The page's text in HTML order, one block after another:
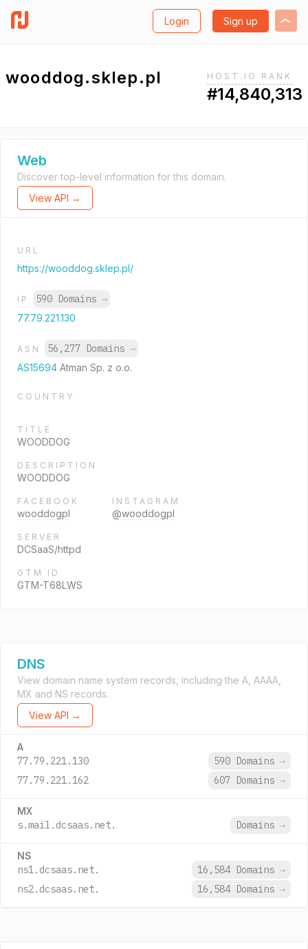
Login Sign up
wooddog.sklep.pl HOST.IO RANK
#14,840,313
Web
Discover top-level information for this domain.
View API →
URL
https://wooddog.sklep.pl/
IP 590 Domains →
77.79.221.130
ASN 56,277 Domains →
AS15694 Atman Sp. z o.o.
COUNTRY
TITLE
WOODDOG
DESCRIPTION
WOODDOG
FACEBOOK
wooddogpl
INSTAGRAM
@wooddogpl
SERVER
DCSaaS/httpd
GTM ID
GTM-T68LWS
DNS
View domain name system records, including the A, AAAA,
MX and NS records.
View API →
A
77.79.221.130 590 Domains →
77.79.221.162
607 Domains →
MX
s.mail.dcsaas.net. Domains →
NS
ns1.dcsaas.net. 16,584 Domains →
ns2.dcsaas.net.
16,584 Domains →